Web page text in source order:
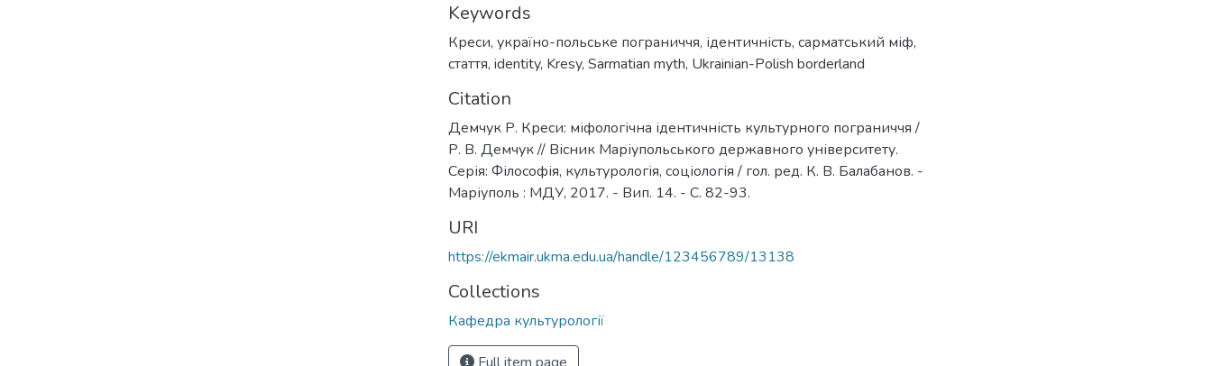
Keywords
Креси, україно-польське пограниччя, ідентичність, сарматський міф,
стаття, identity, Kresy, Sarmatian myth, Ukrainian-Polish borderland
Citation
Демчук Р. Креси: міфологічна ідентичність культурного пограниччя /
Р. В. Демчук // Вісник Маріупольського державного університету.
Серія: Філософія, культурологія, соціологія / гол. ред. К. В. Балабанов. -
Маріуполь : МДУ, 2017. - Вип. 14. - С. 82-93.
URI
https://ekmair.ukma.edu.ua/handle/123456789/13138
Collections
Кафедра культурології